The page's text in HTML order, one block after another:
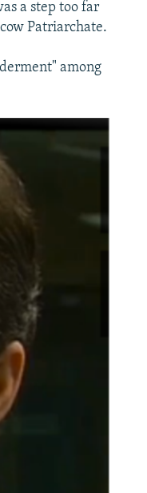
a step too far
Patriarchate.
among